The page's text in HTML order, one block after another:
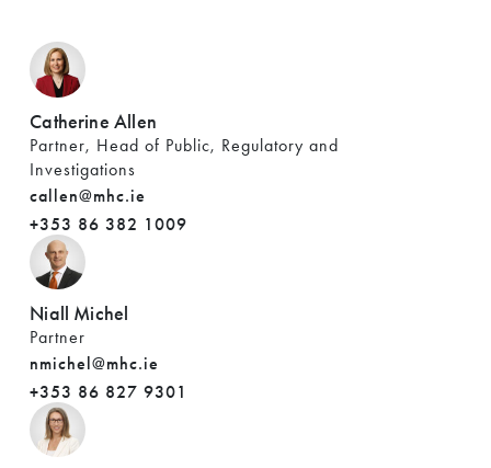
Catherine Allen
Partner, Head of Public, Regulatory and
Investigations
callen@mhc.ie
+353 86 382 1009
Niall Michel
Partner
nmichel@mhc.ie
+353 86 827 9301